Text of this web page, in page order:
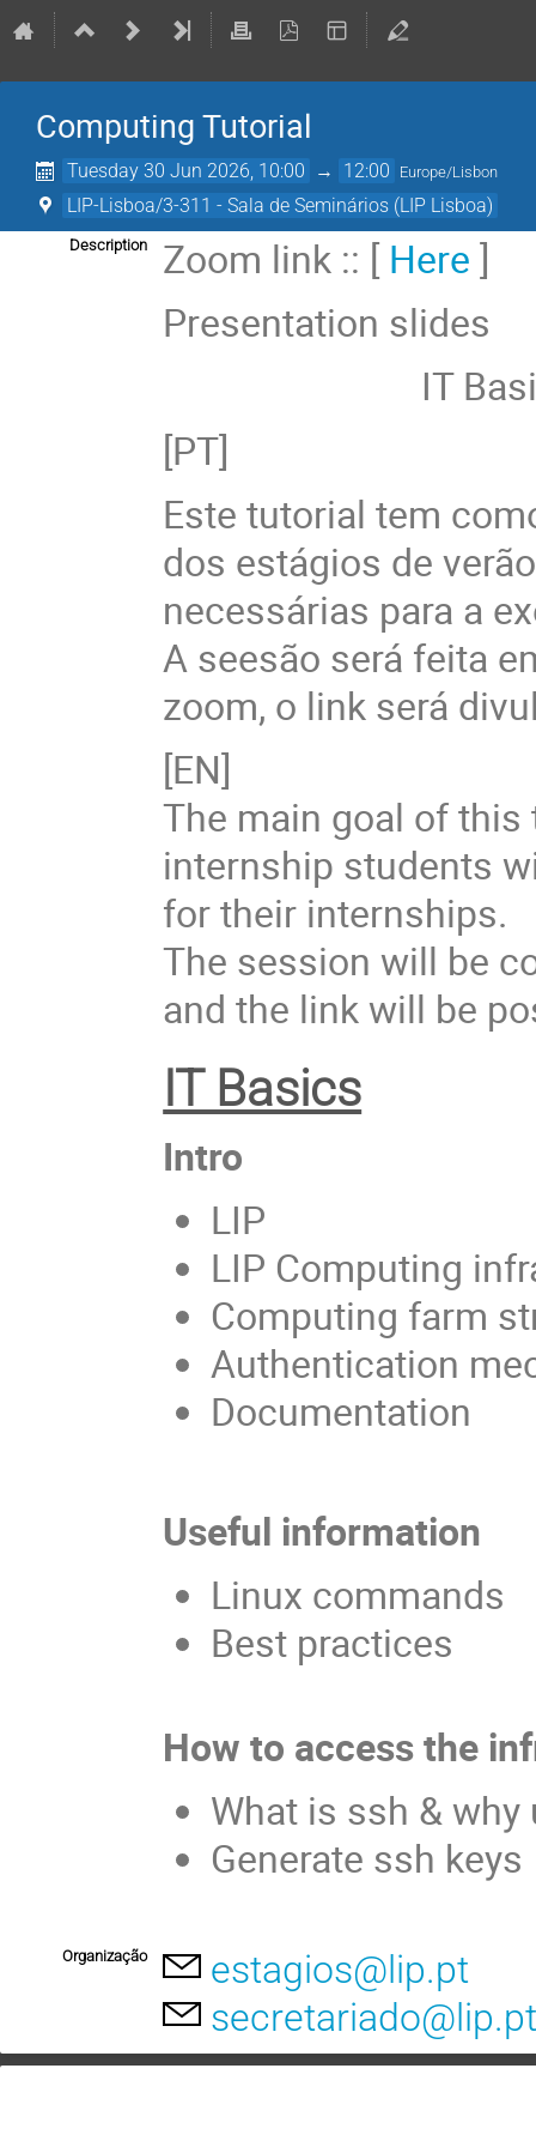
Computing Tutorial
Tuesday 30 Jun 2026, 10:00 → 12:00 Europe/Lisbon
LIP-Lisboa/3-311 - Sala de Seminários (LIP Lisboa)
Description Zoom link :: [ Here ]
Presentation slides
IT Basics
[PT]
Este tutorial tem
dos estágios de
necessárias para a
A seesão será feita
zoom, o link será
[EN]
The main goal of
internship students
for their internships.
The session will be
and the link will be
IT Basics
Intro
LIP
LIP Computing
Computing farm
Authentication
Documentation
Useful information
Linux commands
Best practices
How to access the
What is ssh & why
Generate ssh keys
Organização
estagios@lip.pt